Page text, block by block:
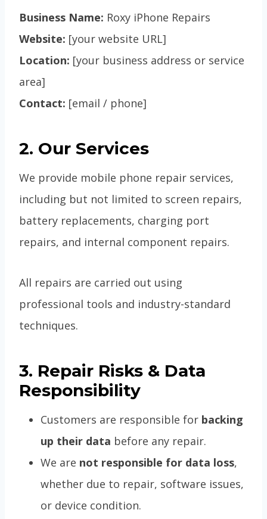
Business Name: Roxy iPhone Repairs
Website: [your website URL]
Location: [your business address or service
area]
Contact: [email / phone]
2. Our Services
We provide mobile phone repair services,
including but not limited to screen repairs,
battery replacements, charging port
repairs, and internal component repairs.
All repairs are carried out using
professional tools and industry-standard
techniques.
3. Repair Risks & Data
Responsibility
Customers are responsible for backing
up their data before any repair.
We are not responsible for data loss,
whether due to repair, software issues,
or device condition.